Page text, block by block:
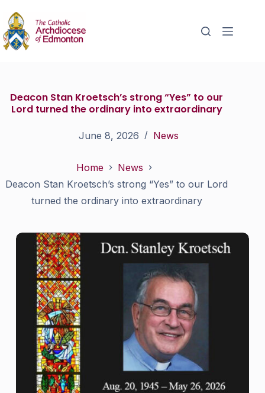
Deacon Stan Kroetsch’s strong “Yes” to our
Lord turned the ordinary into extraordinary
June 8, 2026 News
Home
News
Deacon Stan Kroetsch’s strong “Yes” to our Lord
turned the ordinary into extraordinary